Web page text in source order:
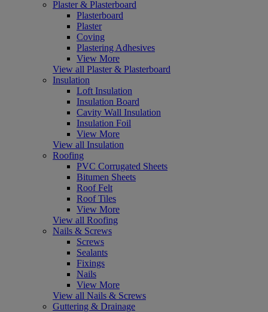
Plaster & Plasterboard
Plasterboard
Plaster
Coving
Plastering Adhesives
View More
View all Plaster & Plasterboard
Insulation
Loft Insulation
Insulation Board
Cavity Wall Insulation
Insulation Foil
View More
View all Insulation
Roofing
PVC Corrugated Sheets
Bitumen Sheets
Roof Felt
Roof Tiles
View More
View all Roofing
Nails & Screws
Screws
Sealants
Fixings
Nails
View More
View all Nails & Screws
Guttering & Drainage